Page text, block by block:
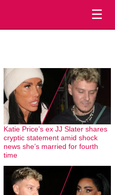
☰
Katie Price’s ex JJ Slater shares
cryptic statement amid shock
news she’s married for fourth
time